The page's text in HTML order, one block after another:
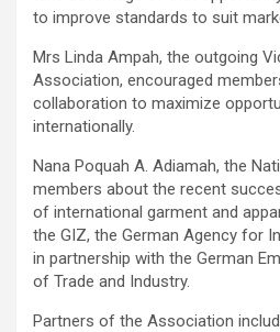
to improve standards to suit
Mrs Linda Ampah, the outgoing
Association, encouraged
collaboration to maximize
internationally.
Nana Poquah A. Adiamah, the
members about the recent
of international garment and
the GIZ, the German Agency for
in partnership with the German
of Trade and Industry.
Partners of the Association